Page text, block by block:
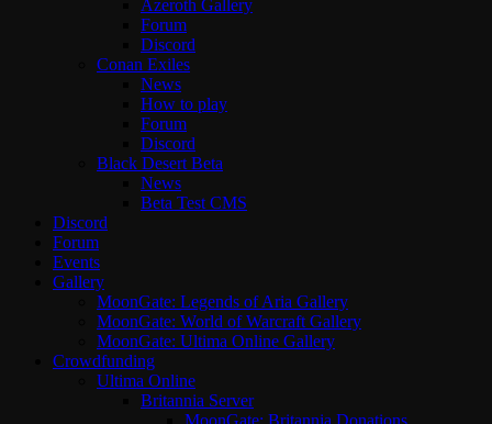
Azeroth Gallery
Forum
Discord
Conan Exiles
News
How to play
Forum
Discord
Black Desert Beta
News
Beta Test CMS
Discord
Forum
Events
Gallery
MoonGate: Legends of Aria Gallery
MoonGate: World of Warcraft Gallery
MoonGate: Ultima Online Gallery
Crowdfunding
Ultima Online
Britannia Server
MoonGate: Britannia Donations